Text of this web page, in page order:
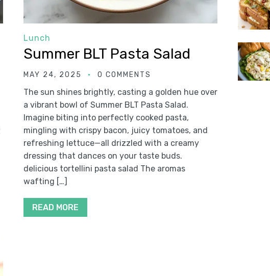
Lunch
Summer BLT Pasta Salad
MAY 24, 2025 0 COMMENTS
The sun shines brightly, casting a golden hue over
a vibrant bowl of Summer BLT Pasta Salad.
Imagine biting into perfectly cooked pasta,
mingling with crispy bacon, juicy tomatoes, and
refreshing lettuce—all drizzled with a creamy
dressing that dances on your taste buds.
delicious tortellini pasta salad The aromas
wafting […]
READ MORE